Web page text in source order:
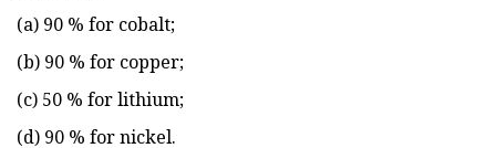
(a) 90 % for cobalt;
(b) 90 % for copper;
(c) 50 % for lithium;
(d) 90 % for nickel.